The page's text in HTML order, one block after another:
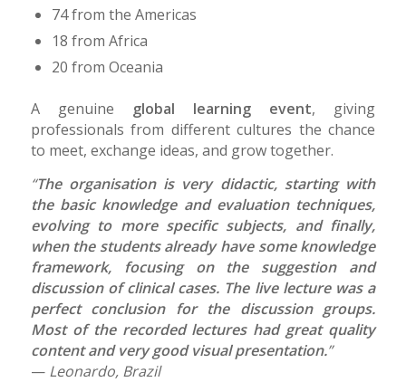
74 from the Americas
18 from Africa
20 from Oceania
A genuine global learning event, giving
professionals from different cultures the chance
to meet, exchange ideas, and grow together.
“The organisation is very didactic, starting with
the basic knowledge and evaluation techniques,
evolving to more specific subjects, and finally,
when the students already have some knowledge
framework, focusing on the suggestion and
discussion of clinical cases. The live lecture was a
perfect conclusion for the discussion groups.
Most of the recorded lectures had great quality
content and very good visual presentation.”
— Leonardo, Brazil